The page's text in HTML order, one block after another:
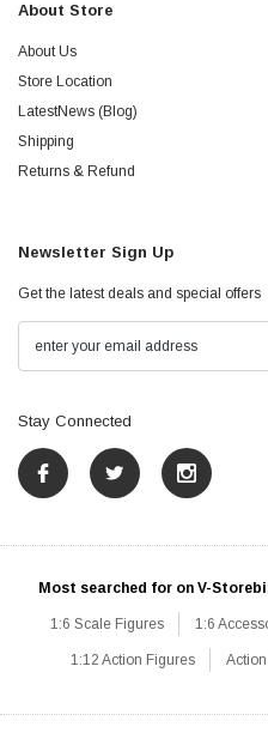
About Store
About Us
Store Location
LatestNews (Blog)
Shipping
Returns & Refund
Newsletter Sign Up
Get the latest deals and special offers
Stay Connected
Most searched for on V-
1:6 Scale Figures 1:6
1:12 Action Figures